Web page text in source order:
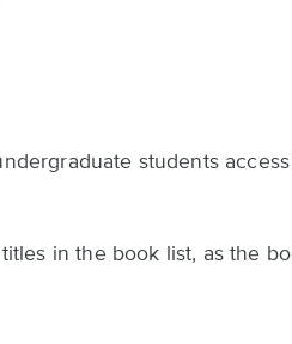
students
in the book list, as the